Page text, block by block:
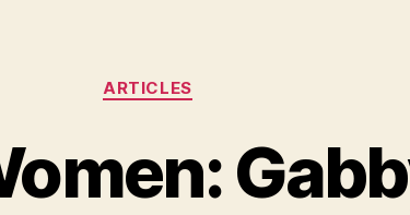
Categories
ARTICLES